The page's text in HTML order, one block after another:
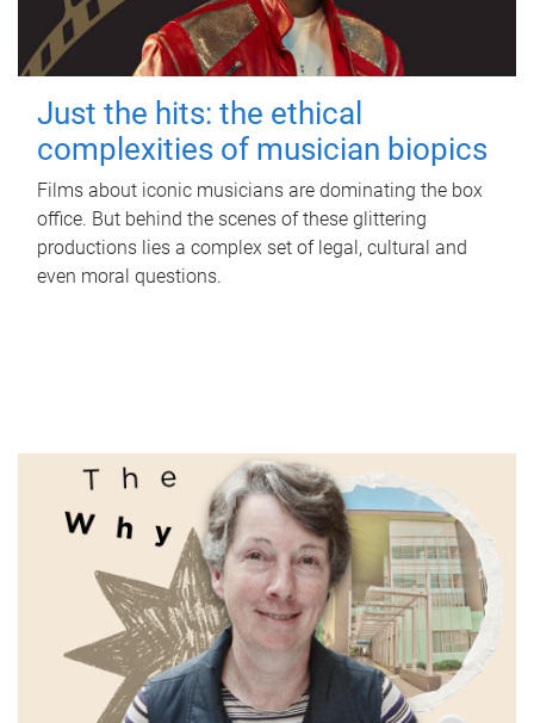
Just the hits: the ethical
complexities of musician biopics
Films about iconic musicians are dominating the box
office. But behind the scenes of these glittering
productions lies a complex set of legal, cultural and
even moral questions.